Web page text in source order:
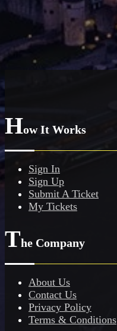
How It Works
Sign In
Sign Up
Submit A Ticket
My Tickets
The Company
About Us
Contact Us
Privacy Policy
Terms & Conditions